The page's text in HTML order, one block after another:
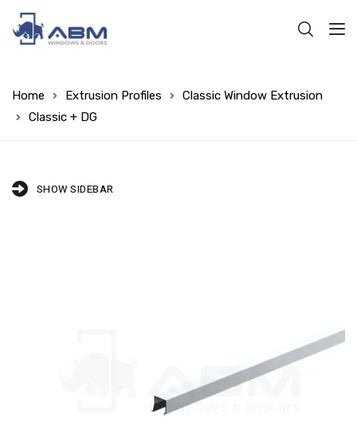
Home Extrusion Profiles
Classic Window Extrusion
Classic + DG
SHOW SIDEBAR